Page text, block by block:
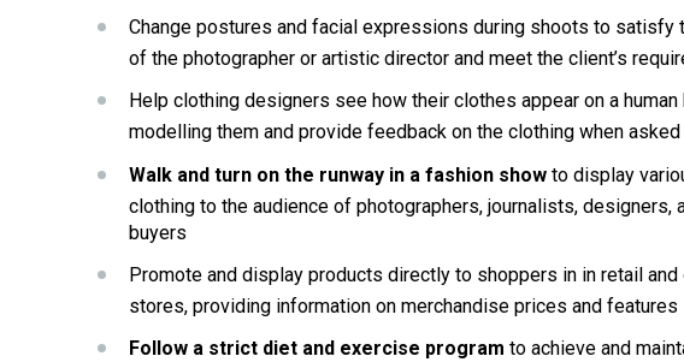
Change postures and facial expressions during shoots to satisfy
of the photographer or artistic director and meet the client’s
Help clothing designers see how their clothes appear on a human
modelling them and provide feedback on the clothing when asked
Walk and turn on the runway in a fashion show to display
clothing to the audience of photographers, journalists, designers,
buyers
Promote and display products directly to shoppers in in retail and
stores, providing information on merchandise prices and features
Follow a strict diet and exercise program to achieve and